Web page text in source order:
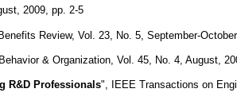
2009, pp. 2-5
Review, Vol. 23, No. 5, September-
& Organization, Vol. 45, No. 4, August,
R&D Professionals", IEEE Transactions on